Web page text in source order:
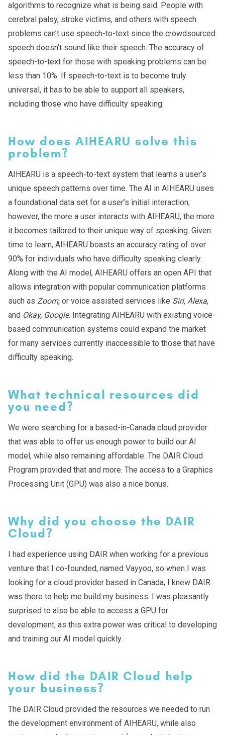
algorithms to recognize what is being said. People with
cerebral palsy, stroke victims, and others with speech
problems can’t use speech-to-text since the crowdsourced
speech doesn’t sound like their speech. The accuracy of
speech-to-text for those with speaking problems can be
less than 10%. If speech-to-text is to become truly
universal, it has to be able to support all speakers,
including those who have difficulty speaking.
How does AIHEARU solve this
problem?
AIHEARU is a speech-to-text system that learns a user’s
unique speech patterns over time. The AI in AIHEARU uses
a foundational data set for a user’s initial interaction;
however, the more a user interacts with AIHEARU, the more
it becomes tailored to their unique way of speaking. Given
time to learn, AIHEARU boasts an accuracy rating of over
90% for individuals who have difficulty speaking clearly.
Along with the AI model, AIHEARU offers an open API that
allows integration with popular communication platforms
such as Zoom, or voice assisted services like Siri, Alexa,
and Okay, Google. Integrating AIHEARU with existing voice-
based communication systems could expand the market
for many services currently inaccessible to those that have
difficulty speaking.
What technical resources did
you need?
We were searching for a based-in-Canada cloud provider
that was able to offer us enough power to build our AI
model, while also remaining affordable. The DAIR Cloud
Program provided that and more. The access to a Graphics
Processing Unit (GPU) was also a nice bonus.
Why did you choose the DAIR
Cloud?
I had experience using DAIR when working for a previous
venture that I co-founded, named Vayyoo, so when I was
looking for a cloud provider based in Canada, I knew DAIR
was there to help me build my business. I was pleasantly
surprised to also be able to access a GPU for
development, as this extra power was critical to developing
and training our AI model quickly.
How did the DAIR Cloud help
your business?
The DAIR Cloud provided the resources we needed to run
the development environment of AIHEARU, while also